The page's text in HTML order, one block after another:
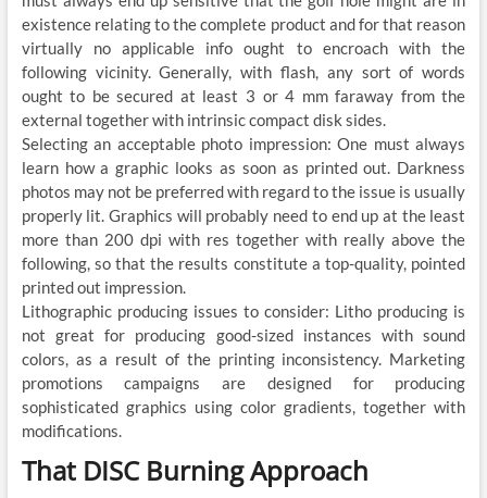
existence relating to the complete product and for that reason
virtually no applicable info ought to encroach with the
following vicinity. Generally, with flash, any sort of words
ought to be secured at least 3 or 4 mm faraway from the
external together with intrinsic compact disk sides.
Selecting an acceptable photo impression: One must always
learn how a graphic looks as soon as printed out. Darkness
photos may not be preferred with regard to the issue is usually
properly lit. Graphics will probably need to end up at the least
more than 200 dpi with res together with really above the
following, so that the results constitute a top-quality, pointed
printed out impression.
Lithographic producing issues to consider: Litho producing is
not great for producing good-sized instances with sound
colors, as a result of the printing inconsistency. Marketing
promotions campaigns are designed for producing
sophisticated graphics using color gradients, together with
modifications.
That DISC Burning Approach